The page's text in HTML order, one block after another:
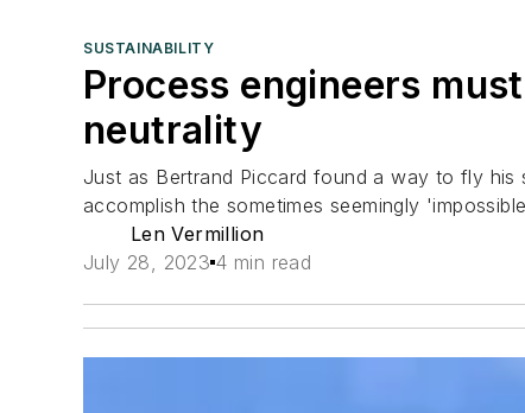
SUSTAINABILITY
Process engineers
neutrality
Just as Bertrand Piccard found a way to fly
accomplish the sometimes seemingly
Len Vermillion
July 28, 2023 4 min read